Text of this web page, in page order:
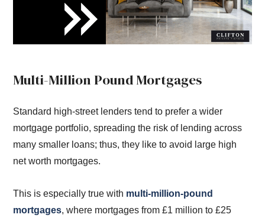
Multi-Million Pound Mortgages
Standard high-street lenders tend to prefer a wider
mortgage portfolio, spreading the risk of lending across
many smaller loans; thus, they like to avoid large high
net worth mortgages.
This is especially true with multi-million-pound
mortgages, where mortgages from £1 million to £25